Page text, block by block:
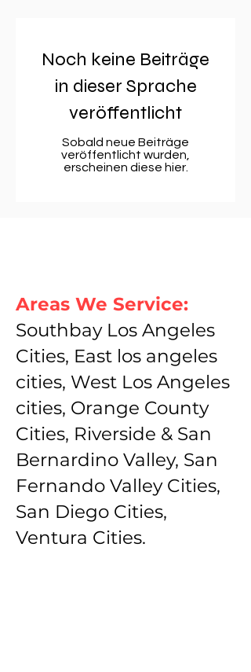
Noch keine Beiträge
in dieser Sprache
veröffentlicht
Sobald neue Beiträge
veröffentlicht wurden,
erscheinen diese hier.
Areas We Service:
Southbay Los Angeles
Cities, East los angeles
cities, West Los Angeles
cities, Orange County
Cities, Riverside & San
Bernardino Valley, San
Fernando Valley Cities,
San Diego Cities,
Ventura Cities.